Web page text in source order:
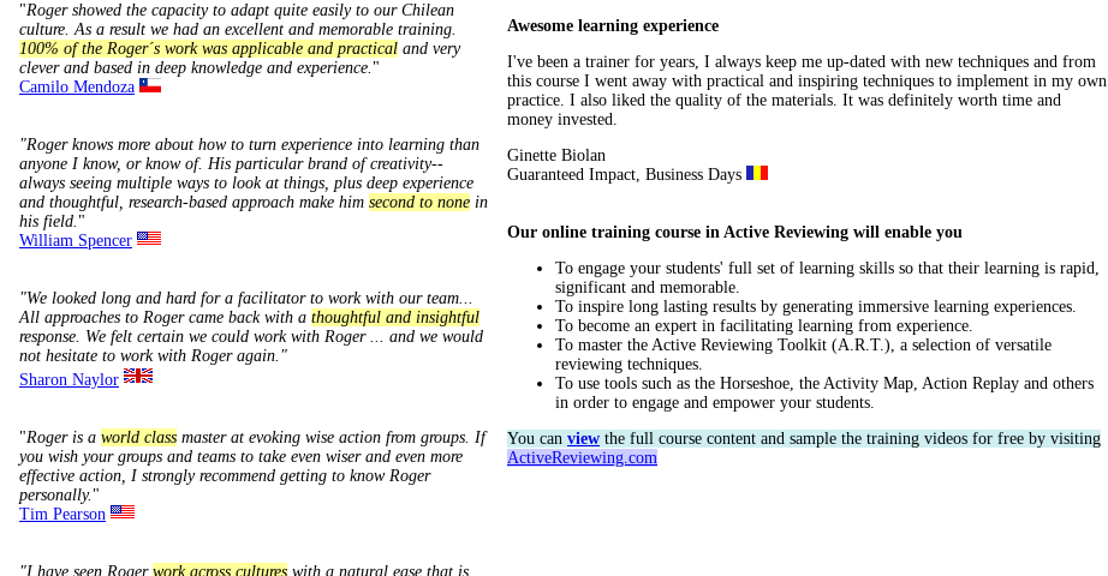
"Roger showed the capacity to adapt quite easily to our Chilean
culture. As a result we had an excellent and memorable training.
100% of the Roger´s work was applicable and practical and very
clever and based in deep knowledge and experience. "
Camilo Mendoza
"Roger knows more about how to turn experience into learning than
anyone I know, or know of. His particular brand of creativity--
always seeing multiple ways to look at things, plus deep experience
and thoughtful, research-based approach make him second to none in
his field. "
William Spencer
"We looked long and hard for a facilitator to work with our team...
All approaches to Roger came back with a thoughtful and insightful
response. We felt certain we could work with Roger ... and we would
not hesitate to work with Roger again."
Sharon Naylor
"Roger is a world class master at evoking wise action from groups. If
you wish your groups and teams to take even wiser and even more
effective action, I strongly recommend getting to know Roger
personally. "
Tim Pearson
"I have seen Roger work across cultures with a natural ease that is
Awesome learning experience
I've been a trainer for years, I always keep me up-dated with new techniques and from
this course I went away with practical and inspiring techniques to implement in my own
practice. I also liked the quality of the materials. It was definitely worth time and
money invested.
Ginette Biolan
Guaranteed Impact, Business Days
Our online training course in Active Reviewing will enable you
To engage your students' full set of learning skills so that their learning is rapid,
significant and memorable.
To inspire long lasting results by generating immersive learning experiences.
To become an expert in facilitating learning from experience.
To master the Active Reviewing Toolkit (A.R.T.), a selection of versatile
reviewing techniques.
To use tools such as the Horseshoe, the Activity Map, Action Replay and others
in order to engage and empower your students.
You can view the full course content and sample the training videos for free by visiting
ActiveReviewing.com